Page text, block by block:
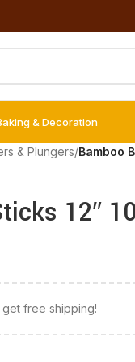
& Decoration
& Plungers/Bamboo
12″
free shipping!